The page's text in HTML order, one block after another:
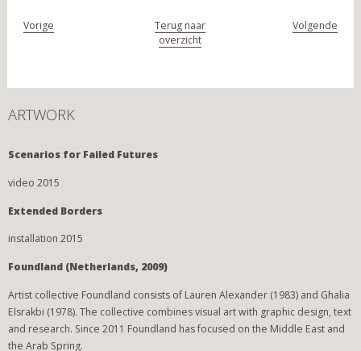
Vorige
Terug naar
overzicht
Volgende
ARTWORK
Scenarios for Failed Futures
video 2015
Extended Borders
installation 2015
Foundland (Netherlands, 2009)
Artist collective Foundland consists of Lauren Alexander (1983) and Ghalia
Elsrakbi (1978). The collective combines visual art with graphic design, text
and research. Since 2011 Foundland has focused on the Middle East and
the Arab Spring.